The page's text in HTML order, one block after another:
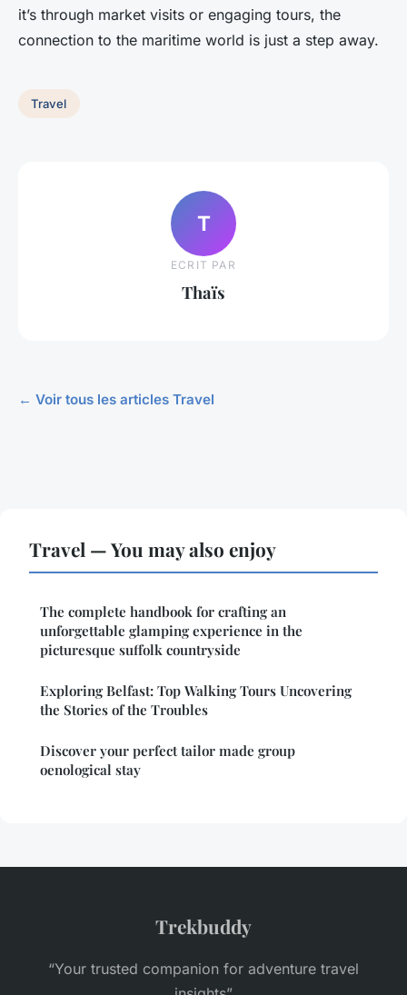
it’s through market visits or engaging tours, the
connection to the maritime world is just a step away.
Travel
T
ECRIT PAR
Thaïs
← Voir tous les articles Travel
Travel — You may also enjoy
The complete handbook for crafting an
unforgettable glamping experience in the
picturesque suffolk countryside
Exploring Belfast: Top Walking Tours Uncovering
the Stories of the Troubles
Discover your perfect tailor made group
oenological stay
Trekbuddy
“Your trusted companion for adventure travel